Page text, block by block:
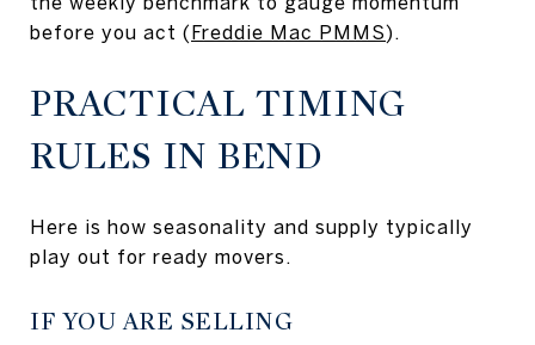
before you act (Freddie Mac PMMS).
PRACTICAL TIMING
RULES IN BEND
Here is how seasonality and supply typically
play out for ready movers.
IF YOU ARE SELLING